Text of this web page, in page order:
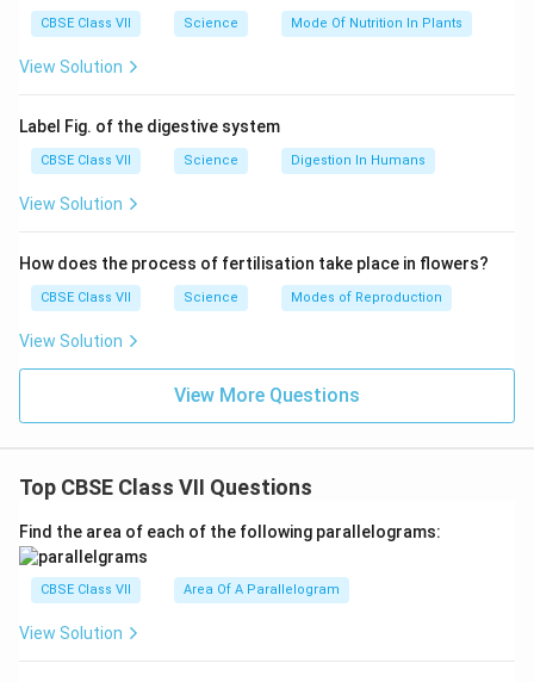
CBSE Class VII Science Mode Of Nutrition In Plants
View Solution
Label Fig. of the digestive system
CBSE Class VII Science Digestion In Humans
View Solution
How does the process of fertilisation take place in flowers?
CBSE Class VII Science Modes of Reproduction
View Solution
View More Questions
Top CBSE Class VII Questions
Find the area of each of the following parallelograms:
CBSE Class VII Area Of A Parallelogram
View Solution